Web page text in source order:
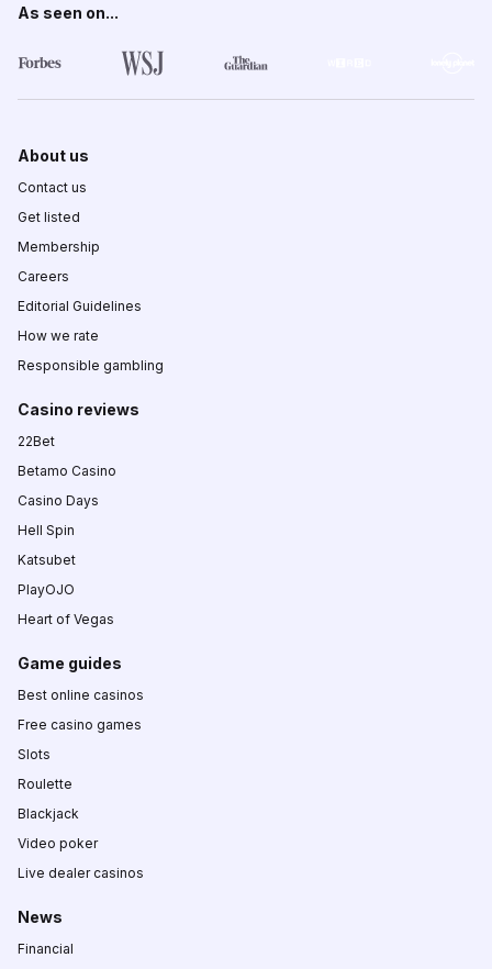
As seen on...
About us
Contact us
Get listed
Membership
Careers
Editorial Guidelines
How we rate
Responsible gambling
Casino reviews
22Bet
Betamo Casino
Casino Days
Hell Spin
Katsubet
PlayOJO
Heart of Vegas
Game guides
Best online casinos
Free casino games
Slots
Roulette
Blackjack
Video poker
Live dealer casinos
News
Financial